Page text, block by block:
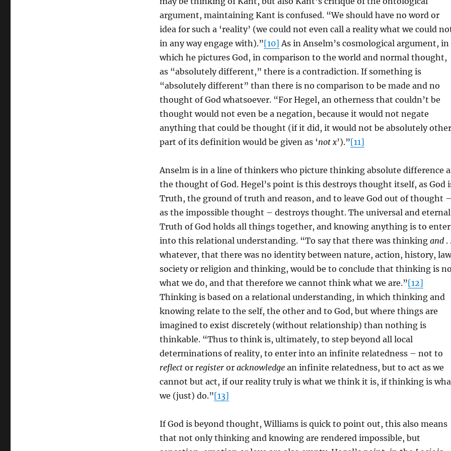
argument, maintaining Kant is confused. “We should have no word or
idea for such a ‘reality’ (we could not even call a reality what we could
in any way engage with).”[10] As in Anselm’s cosmological argument, in
which he pictures God, in comparison to the world and normal thought,
as “absolutely different,” there is a contradiction. If something is
“absolutely different” than there is no comparison to be made and no
thought of God whatsoever. “For Hegel, an otherness that couldn’t be
thought would not even be a negation, because it would not negate
anything that could be thought (if it did, it would not be absolutely
part of its definition would be given as ‘not x’).”[11]
Anselm is in a line of thinkers who picture thinking absolute difference
the thought of God. Hegel’s point is this destroys thought itself, as God
Truth, the ground of truth and reason, and to leave God out of thought –
as the impossible thought – destroys thought. The universal and eternal
Truth of God holds all things together, and knowing anything is to enter
into this relational understanding. “To say that there was thinking and .
whatever, that there was no identity between nature, action, history,
society or religion and thinking, would be to conclude that thinking is
what we do, and that therefore we cannot think what we are.”[12]
Thinking is based on a relational understanding, in which thinking and
knowing relate to the self, the other and to God, but where things are
imagined to exist discretely (without relationship) than nothing is
thinkable. “Thus to think is, ultimately, to step beyond all local
determinations of reality, to enter into an infinite relatedness – not to
reflector registeror acknowledge an infinite relatedness, but to act as we
cannot but act, if our reality truly is what we think it is, if thinking is
we (just) do.”[13]
If God is beyond thought, Williams is quick to point out, this also means
that not only thinking and knowing are rendered impossible, but